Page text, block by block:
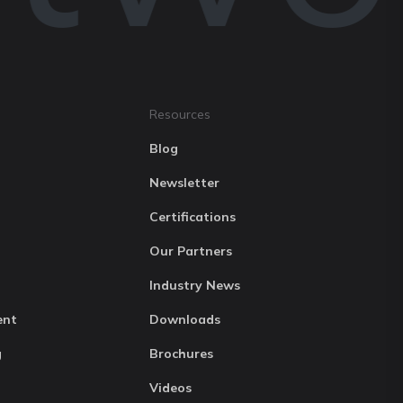
Resources
Blog
Newsletter
Certifications
Our Partners
Industry News
Downloads
Brochures
Videos